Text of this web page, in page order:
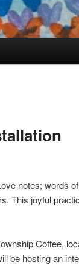
notes; words
This joyful
Coffee,
be hosting an